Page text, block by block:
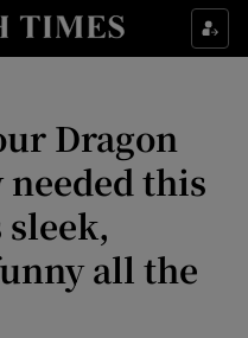
sub sections
sub sections
Dragon
this
sleek,
all the